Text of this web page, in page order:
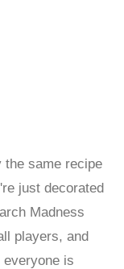
the same recipe
just decorated
Madness
players, and
everyone is